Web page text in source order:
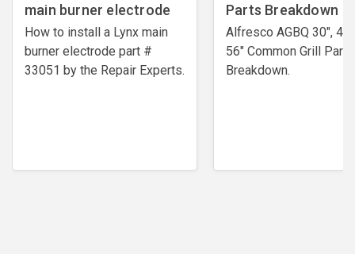
main burner electrode
How to install a Lynx main
burner electrode ​part #
33051 by the Repair Experts.
Parts Breakdown
Alfresco AGBQ 30",
56" Common Grill Parts
Breakdown.